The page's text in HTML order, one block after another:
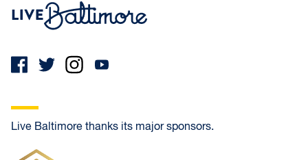
Live Baltimore thanks its major sponsors.
Frank Oliver Co.